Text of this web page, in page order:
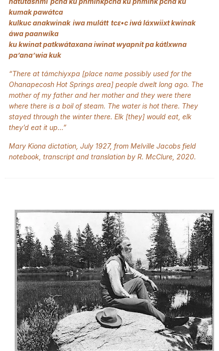
kumak pawátca
kulkuc anakwinak iwa mulátt tcԑ•c iwá láxwiixt kwinak
áwa paanwíka
ku kwinat patkwátaxana iwinat wyapnít pa kátlxwna
pa’ana’wia kuk
“There at támchiyxpa [place name possibly used for the
Ohanapecosh Hot Springs area] people dwelt long ago. The
mother of my father and her mother and they were there
where there is a boil of steam. The water is hot there. They
stayed through the winter there. Elk [they] would eat, elk
they’d eat it up…”
Mary Kiona dictation, July 1927, from Melville Jacobs field
notebook, transcript and translation by R. McClure, 2020.